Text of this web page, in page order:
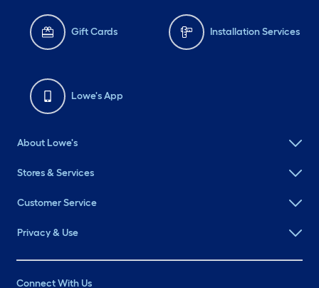
Gift Cards Installation Services
Lowe's App
About Lowe's
Stores & Services
Customer Service
Privacy & Use
Connect With Us